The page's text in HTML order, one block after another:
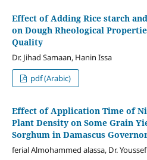
Effect of Adding Rice starch
on Dough Rheological
Quality
Dr. Jihad Samaan, Hanin Issa
pdf (Arabic)
Effect of Application Time of
Plant Density on Some Grain
Sorghum in Damascus
ferial Almohammed alassa, Dr.